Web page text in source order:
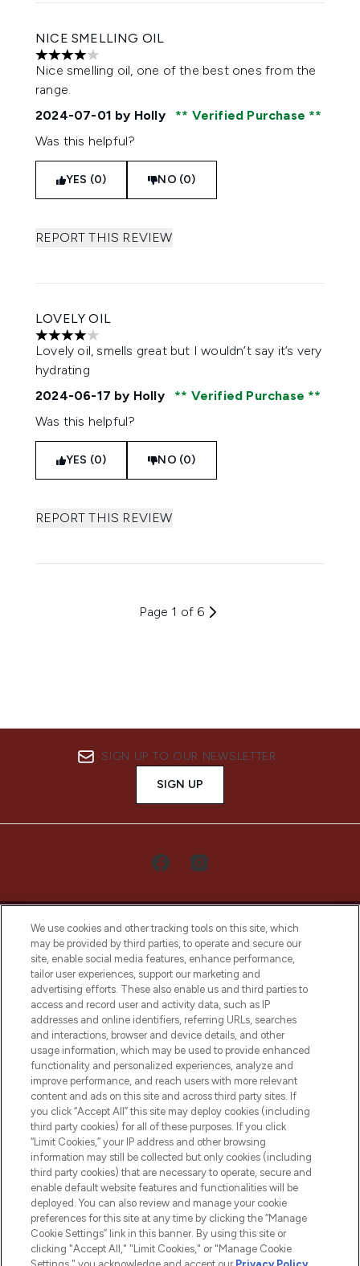
NICE SMELLING OIL
4 stars out of a maximum of 5
Nice smelling oil, one of the best ones from the
range.
2024-07-01 by Holly
Verified Purchase
Was this helpful?
YES (0) NO (0)
REPORT THIS REVIEW
LOVELY OIL
4 stars out of a maximum of 5
Lovely oil, smells great but I wouldn’t say it’s very
hydrating
2024-06-17 by Holly
Verified Purchase
Was this helpful?
YES (0) NO (0)
REPORT THIS REVIEW
Page 1 of 6
SIGN UP TO OUR NEWSLETTER
SIGN UP
LOOKFANTASTIC® Arabia is the leading
online destination for premium and luxury
beauty in the region, offering an extensive
selection of skincare, haircare, fragrances,
and cosmetics from prestigious brands.
Cookie Consent
Do Not Sell or Share My Personal
Information
HELP & INFORMATION
COMPANY INFORMATION
ABOUT LOOKFANTASTIC
We use cookies and other tracking tools on this site, which
may be provided by third parties, to operate and secure our
site, enable social media features, enhance performance,
tailor user experiences, support our marketing and
advertising efforts. These also enable us and third parties to
access and record user and activity data, such as IP
addresses and online identifiers, referring URLs, searches
and interactions, browser and device details, and other
usage information, which may be used to provide enhanced
functionality and personalized experiences, analyze and
improve performance, and reach users with more relevant
content and ads on this site and across third party sites. If
you click “Accept All” this site may deploy cookies (including
third party cookies) for all of these purposes. If you click
“Limit Cookies,” your IP address and other browsing
information may still be collected but only cookies (including
third party cookies) that are necessary to operate, secure and
enable default website features and functionalities will be
deployed. You can also review and manage your cookie
preferences for this site at any time by clicking the “Manage
Cookie Settings” link in this banner. By using this site or
clicking "Accept All," "Limit Cookies," or "Manage Cookie